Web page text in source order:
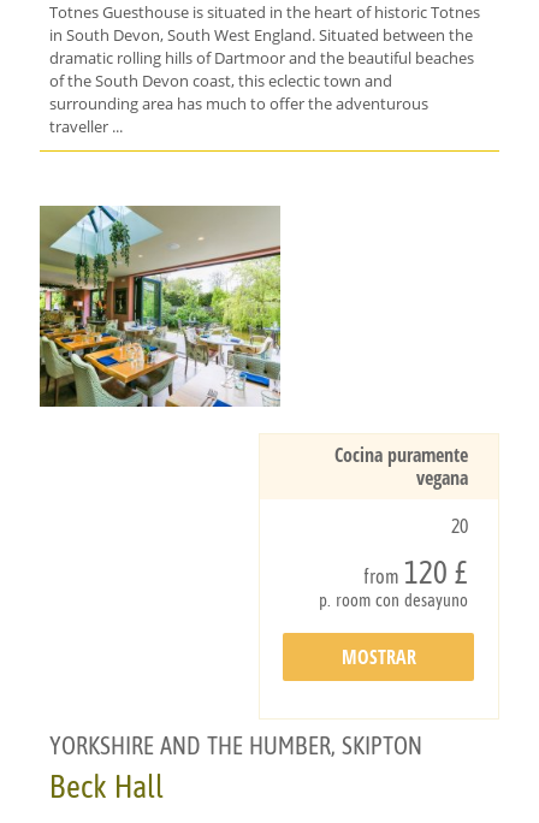
Totnes Guesthouse is situated in the heart of historic Totnes
in South Devon, South West England. Situated between the
dramatic rolling hills of Dartmoor and the beautiful beaches
of the South Devon coast, this eclectic town and
surrounding area has much to offer the adventurous
traveller ...
Cocina puramente
vegana
20
from 120 £
p. room con desayuno
MOSTRAR
YORKSHIRE AND THE HUMBER, SKIPTON
Beck Hall